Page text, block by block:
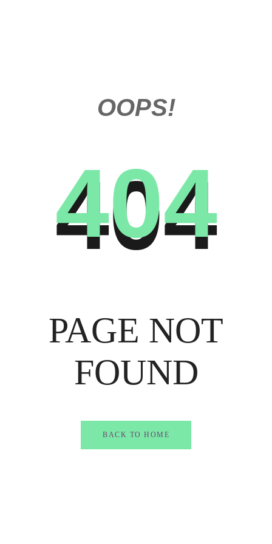
OOPS!
404
PAGE NOT
FOUND
BACK TO HOME